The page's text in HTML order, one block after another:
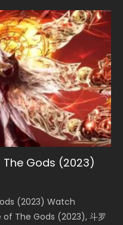
The Gods (2023)
(2023) Watch
The Gods (2023), 斗罗
Donghua Chinese
Creed, Tang Men
of Eternity
(2020) Watch
Yin-Yang Master: Dream
Dynasties 2
2 (冷血狂宴) 2020
L.O.R.D: Legend of
Indo
reliant on solar energy
forcing a